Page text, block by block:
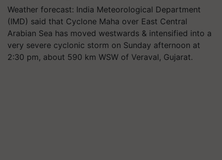
Weather forecast: India Meteorological Department
(IMD) said that Cyclone Maha over East Central
Arabian Sea has moved westwards & intensified into a
very severe cyclonic storm on Sunday afternoon at
2:30 pm, about 590 km WSW of Veraval, Gujarat.